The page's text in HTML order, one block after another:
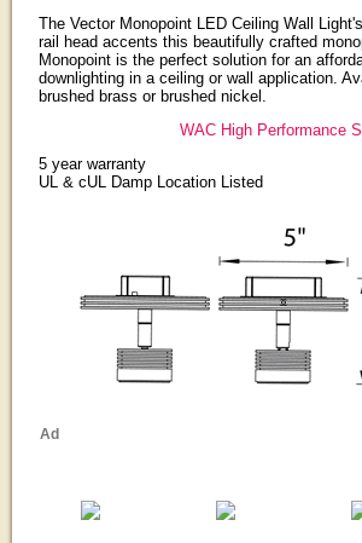
The Vector Monopoint LED Ceiling Wall
rail head accents this beautifully crafted
Monopoint is the perfect solution for an
downlighting in a ceiling or wall application.
brushed brass or brushed nickel.
WAC High Performance
5 year warranty
UL & cUL Damp Location Listed